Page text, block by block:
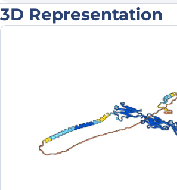
3D Representation